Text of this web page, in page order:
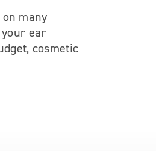
many
ear
cosmetic